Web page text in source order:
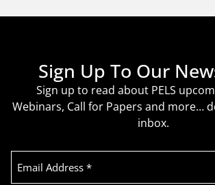
Sign Up To Our
Sign up to read about PELS
Webinars, Call for Papers and more…
inbox.
Email
Address